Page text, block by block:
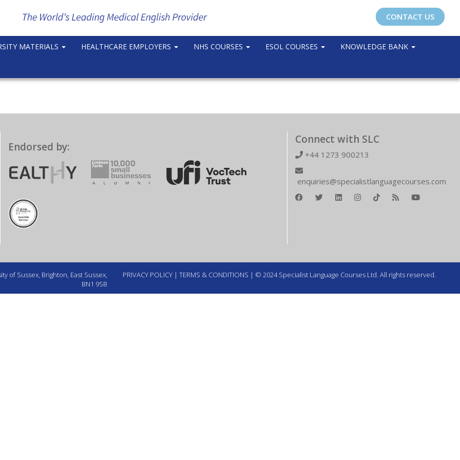
CONTACT US
MATERIALS HEALTHCARE EMPLOYERS NHS COURSES ESOL COURSES KNOWLEDGE BANK
Endorsed by:
Connect with SLC
+44 1273 900213
enquiries@specialistlanguagecourses.com
of Sussex, Brighton, East Sussex,
BN1 9SB
PRIVACY POLICY | TERMS & CONDITIONS | © 2024 Specialist Language Courses Ltd. All rights reserved.